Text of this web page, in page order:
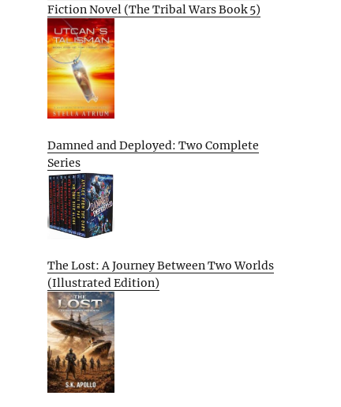
Fiction Novel (The Tribal Wars Book 5)
Damned and Deployed: Two Complete
Series
The Lost: A Journey Between Two Worlds
(Illustrated Edition)